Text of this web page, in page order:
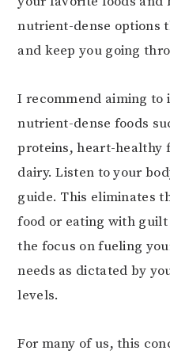
nutrient-dense options
and keep you going
I recommend aiming to
nutrient-dense foods
proteins, heart-healthy
dairy. Listen to your
guide. This eliminates
food or eating with
the focus on fueling
needs as dictated by
levels.
For many of us, this